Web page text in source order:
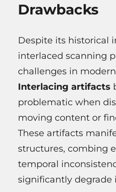
Drawbacks
Despite its historical
interlaced scanning
challenges in
Interlacing artifacts
problematic when
moving content or
These artifacts
structures, combing
temporal
significantly degrade